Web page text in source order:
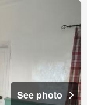
See photo